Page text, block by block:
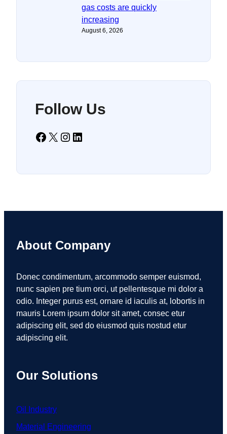
gas costs are quickly
increasing
August 6, 2026
Follow Us
Facebook X Instagram LinkedIn
About Company
Donec condimentum, arcommodo semper euismod,
nunc sapien pre tium orci, ut pellentesque mi dolor a
odio. Integer purus est, ornare id iaculis at, lobortis in
mauris Lorem ipsum dolor sit amet, consec etur
adipiscing elit, sed do eiusmod quis nostud etur
adipiscing elit.
Our Solutions
Oil Industry
Material Engineering